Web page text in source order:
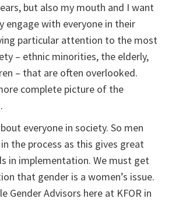
but also my mouth and I want
engage with everyone in their
particular attention to the most
– ethnic minorities, the elderly,
– that are often overlooked.
complete picture of the
everyone in society. So men
the process as this gives great
in implementation. We must get
that gender is a women’s issue.
Gender Advisors here at KFOR in